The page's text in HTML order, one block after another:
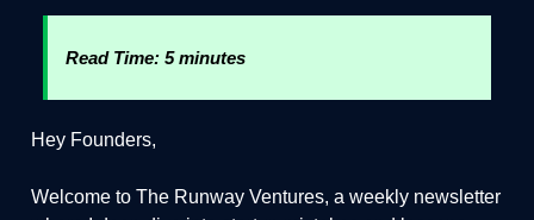
Read Time: 5 minutes
Hey Founders,
Welcome to The Runway Ventures, a weekly newsletter